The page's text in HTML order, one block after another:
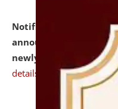
Notification
announcement
newly admitted
details